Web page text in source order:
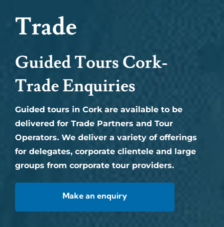
Trade
Guided Tours Cork-
Trade Enquiries
Guided tours in Cork are available to be
delivered for Trade Partners and Tour
Operators. We deliver a variety of offerings
for delegates, corporate clientele and large
groups from corporate tour providers.
Make an enquiry